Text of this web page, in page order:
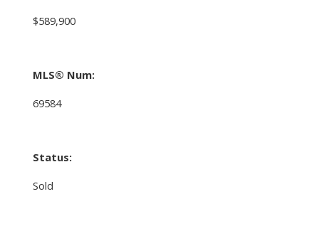
$589,900
MLS® Num:
69584
Status:
Sold